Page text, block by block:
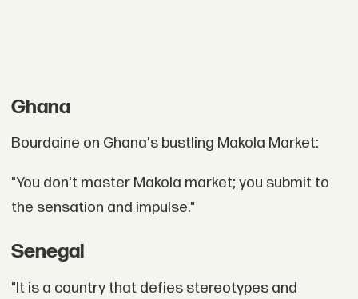
Ghana
Bourdaine on Ghana's bustling Makola Market:
"You don't master Makola market; you submit to
the sensation and impulse."
Senegal
"It is a country that defies stereotypes and